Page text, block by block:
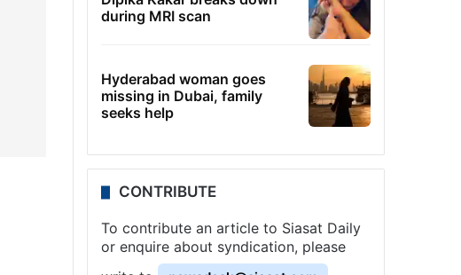
during MRI scan
Hyderabad woman goes
missing in Dubai, family
seeks help
CONTRIBUTE
To contribute an article to Siasat Daily
or enquire about syndication, please